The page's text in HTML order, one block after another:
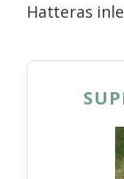
Hatteras